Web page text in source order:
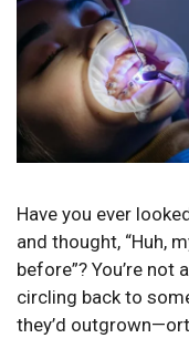
Have you ever
and thought, “Huh,
before”? You’re
circling back to
they’d